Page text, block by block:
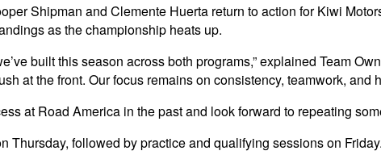
Shipman and Clemente Huerta return to action for Kiwi
as the championship heats up.
built this season across both programs,” explained Team
at the front. Our focus remains on consistency, teamwork, and
at Road America in the past and look forward to repeating
Thursday, followed by practice and qualifying sessions on